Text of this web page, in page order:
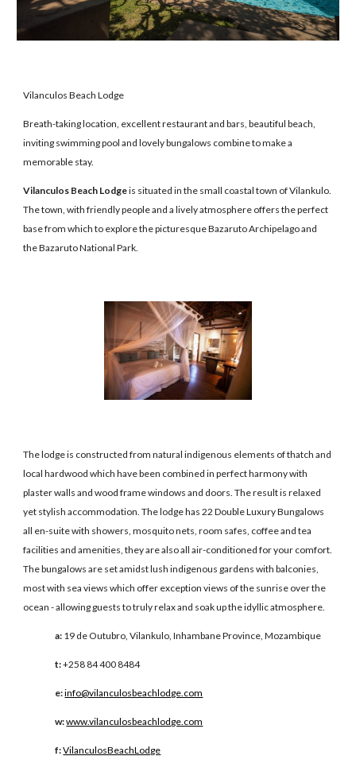
Vilanculos Beach Lodge
Breath-taking location, excellent restaurant and bars, beautiful beach,
inviting swimming pool and lovely bungalows combine to make a
memorable stay.
Vilanculos Beach Lodgeis situated in the small coastal town of Vilankulo.
The town, with friendly people and a lively atmosphere offers the perfect
base from which to explore the picturesque Bazaruto Archipelago and
the Bazaruto National Park.
The lodge is constructed from natural indigenous elements of thatch and
local hardwood which have been combined in perfect harmony with
plaster walls and wood frame windows and doors. The result is relaxed
yet stylish accommodation. The lodge has 22 Double Luxury Bungalows
all en-suite with showers, mosquito nets, room safes, coffee and tea
facilities and amenities, they are also all air-conditioned for your comfort.
The bungalows are set amidst lush indigenous gardens with balconies,
most with sea views which offer exception views of the sunrise over the
ocean - allowing guests to truly relax and soak up the idyllic atmosphere.
a: 19 de Outubro, Vilankulo, Inhambane Province, Mozambique
t:+258 84 400 8484
e:info@vilanculosbeachlodge.com
w:www.vilanculosbeachlodge.com
f:VilanculosBeachLodge